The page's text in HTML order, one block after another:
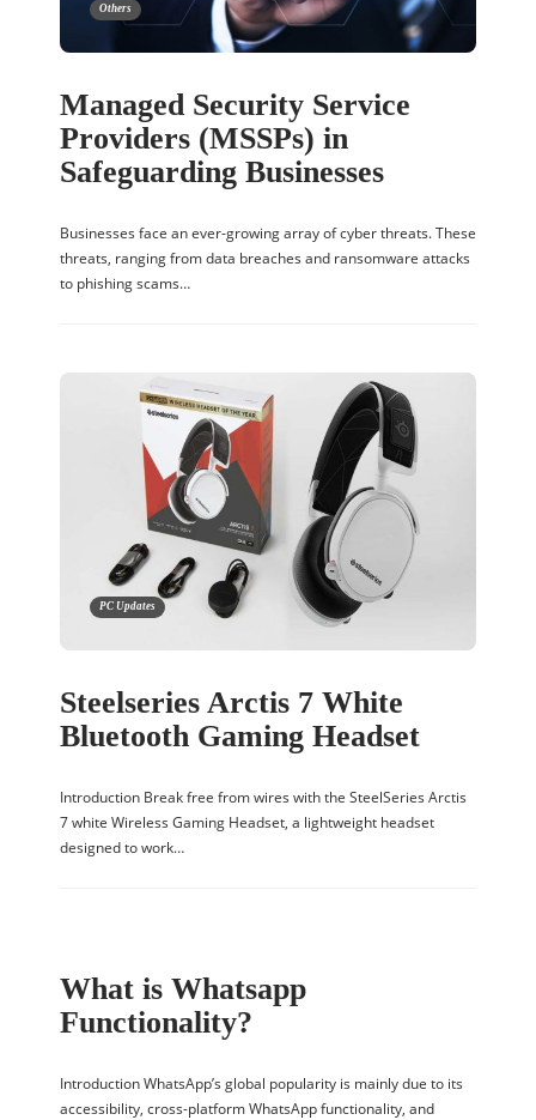
Others
Managed Security Service
Providers (MSSPs) in
Safeguarding Businesses
Businesses face an ever-growing array of cyber threats. These
threats, ranging from data breaches and ransomware attacks
to phishing scams…
PC Updates
Steelseries Arctis 7 White
Bluetooth Gaming Headset
Introduction Break free from wires with the SteelSeries Arctis
7 white Wireless Gaming Headset, a lightweight headset
designed to work…
What is Whatsapp
Functionality?
Introduction WhatsApp’s global popularity is mainly due to its
accessibility, cross-platform WhatsApp functionality, and